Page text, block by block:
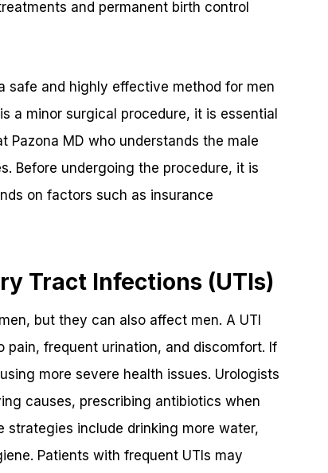
and permanent birth control
safe and highly effective method for men
a minor surgical procedure, it is essential
MD who understands the male
Before undergoing the procedure, it is
on factors such as insurance
Tract Infections (UTIs)
but they can also affect men. A UTI
frequent urination, and discomfort. If
more severe health issues. Urologists
causes, prescribing antibiotics when
strategies include drinking more water,
Patients with frequent UTIs may